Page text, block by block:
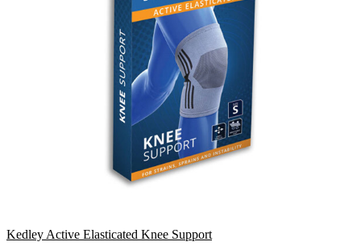
Kedley Active Elasticated Knee Support